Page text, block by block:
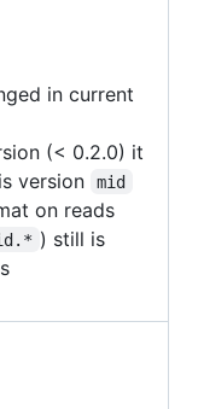
in current
(< 0.2.0) it
version
mid
on reads
) still is